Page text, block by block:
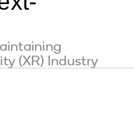
(XR) Industry